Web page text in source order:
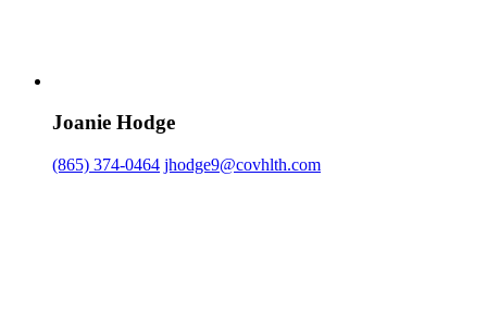
Joanie Hodge
(865) 374-0464 jhodge9@covhlth.com